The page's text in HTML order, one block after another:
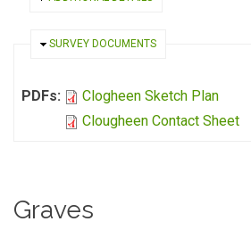
HIDE
SURVEY DOCUMENTS
PDFs:
Clogheen Sketch Plan
Clougheen Contact Sheet
Graves